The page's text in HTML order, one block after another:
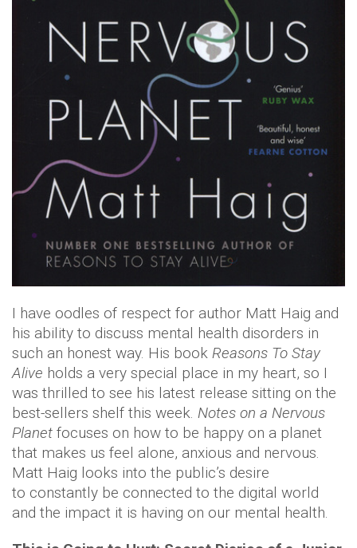
I have oodles of respect for author Matt Haig and
his ability to discuss mental health disorders in
such an honest way. His book Reasons To Stay
Alive holds a very special place in my heart, so I
was thrilled to see his latest release sitting on the
best-sellers shelf this week. Notes on a Nervous
Planet focuses on how to be happy on a planet
that makes us feel alone, anxious and nervous.
Matt Haig looks into the public’s desire
to constantly be connected to the digital world
and the impact it is having on our mental health.